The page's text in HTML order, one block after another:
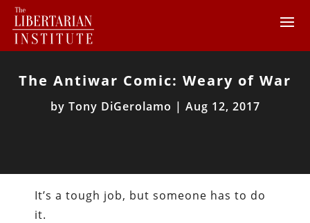
The Antiwar Comic: Weary of War
by Tony DiGerolamo | Aug 12, 2017
It’s a tough job, but someone has to do
it.